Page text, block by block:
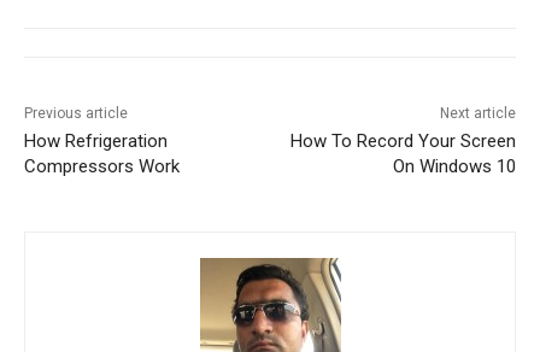
Previous article
How Refrigeration
Compressors Work
Next article
How To Record Your Screen
On Windows 10